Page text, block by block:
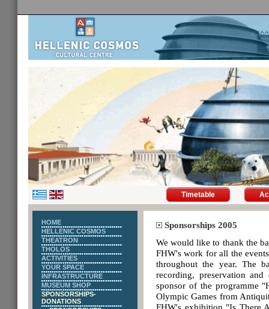
Timetable
HOME
HELLENIC COSMOS
THEATRON
THOLOS
ACTIVITIES
YOUR SPACE
INFRASTRUCTURE
MUSEUM SHOP
SPONSORSHIPS-
DONATIONS
Sponsorships 2005
We would like to thank the
FHW's work for all the
throughout the year. The
recording, preservation
sponsor of the programme
Olympic Games from
FHW's exhibition "Is There